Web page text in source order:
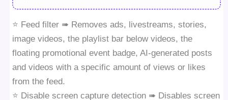
⭐️ Feed filter ➠ Removes ads, livestreams, stories,
image videos, the playlist bar below videos, the
floating promotional event badge, AI-generated posts
and videos with a specific amount of views or likes
from the feed.
⭐️ Disable screen capture detection ➠ Disables screen